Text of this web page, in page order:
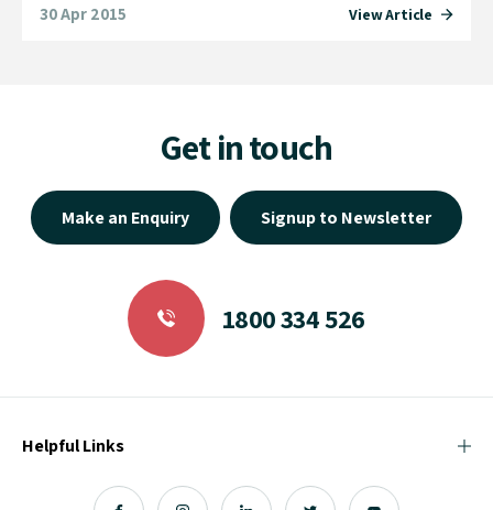
30 Apr 2015 View Article
Get in touch
Make an Enquiry Signup to Newsletter
1800 334 526
Helpful Links